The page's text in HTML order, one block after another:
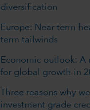
diversification
Europe: Near term
term tailwinds
Economic outlook: A
for global growth in
Three reasons why
investment grade